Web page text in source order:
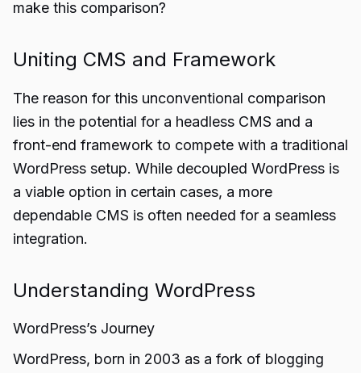
make this comparison?
Uniting CMS and Framework
The reason for this unconventional comparison
lies in the potential for a headless CMS and a
front-end framework to compete with a traditional
WordPress setup. While decoupled WordPress is
a viable option in certain cases, a more
dependable CMS is often needed for a seamless
integration.
Understanding WordPress
WordPress’s Journey
WordPress, born in 2003 as a fork of blogging